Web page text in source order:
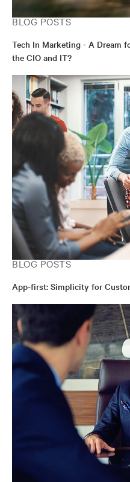
BLOG POSTS
Tech In Marketing - A Dream
the CIO and IT?
BLOG POSTS
App-first: Simplicity for